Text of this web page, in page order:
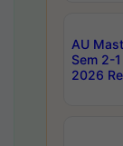
AU
Sem 2-
2026